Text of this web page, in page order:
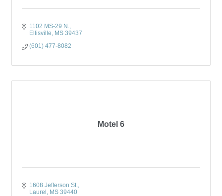
1102 MS-29 N.
Ellisville
MS 39437
(601) 477-8082
Motel 6
1608 Jefferson St.
Laurel
MS 39440